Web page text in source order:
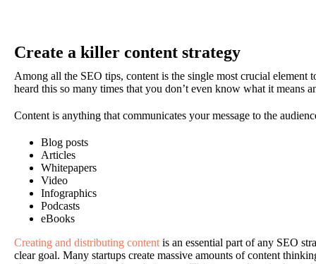
Create a killer content strategy
Among all the SEO tips, content is the single most crucial element
heard this so many times that you don’t even know what it means
Content is anything that communicates your message to the
Blog posts
Articles
Whitepapers
Video
Infographics
Podcasts
eBooks
Creating and distributing content is an essential part of any SEO
clear goal. Many startups create massive amounts of content